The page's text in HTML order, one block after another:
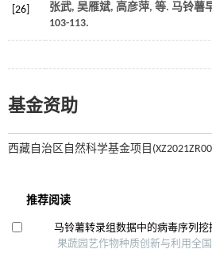
[26] 张武, 吴雁斌, 高彦萍, 等. 马铃薯
103-113.
基金资助
西藏自治区自然科学基金项目